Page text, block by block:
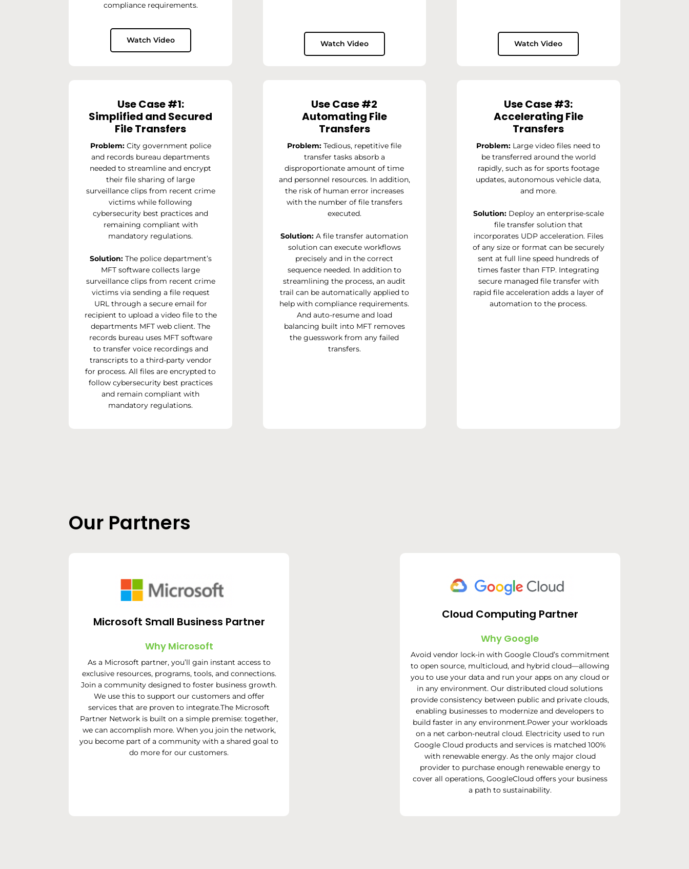
compliance requirements.
Watch Video Watch Video Watch Video
Use Case #1:
Simplified and Secured
File Transfers
Problem:City government police
and records bureau departments
needed to streamline and encrypt
their file sharing of large
surveillance clips from recent crime
victims while following
cybersecurity best practices and
remaining compliant with
mandatory regulations.
Solution:The police department’s
MFT software collects large
surveillance clips from recent crime
victims via sending a file request
URL through a secure email for
recipient to upload a video file to the
departments MFT web client. The
records bureau uses MFT software
to transfer voice recordings and
transcripts to a third-party vendor
for process. All files are encrypted to
follow cybersecurity best practices
and remain compliant with
mandatory regulations.
Use Case #2
Automating File
Transfers
Problem: Tedious, repetitive file
transfer tasks absorb a
disproportionate amount of time
and personnel resources. In addition,
the risk of human error increases
with the number of file transfers
executed.
Solution: A file transfer automation
solution can execute workflows
precisely and in the correct
sequence needed. In addition to
streamlining the process, an audit
trail can be automatically applied to
help with compliance requirements.
And auto-resume and load
balancing built into MFT removes
the guesswork from any failed
transfers.
Use Case #3:
Accelerating File
Transfers
Problem: Large video files need to
be transferred around the world
rapidly, such as for sports footage
updates, autonomous vehicle data,
and more.
Solution:Deploy an enterprise-scale
file transfer solution that
incorporates UDP acceleration. Files
of any size or format can be securely
sent at full line speed hundreds of
times faster than FTP. Integrating
secure managed file transfer with
rapid file acceleration adds a layer of
automation to the process.
Our Partners
Microsoft Small Business Partner
Why Microsoft
As a Microsoft partner, you’ll gain instant access to
exclusive resources, programs, tools, and connections.
Join a community designed to foster business growth.
We use this to support our customers and offer
services that are proven to integrate.The Microsoft
Partner Network is built on a simple premise: together,
we can accomplish more. When you join the network,
you become part of a community with a shared goal to
do more for our customers.
Cloud Computing Partner
Why Google
Avoid vendor lock-in with Google Cloud’s commitment
to open source, multicloud, and hybrid cloud—allowing
you to use your data and run your apps on any cloud or
in any environment. Our distributed cloud solutions
provide consistency between public and private clouds,
enabling businesses to modernize and developers to
build faster in any environment.Power your workloads
on a net carbon-neutral cloud. Electricity used to run
Google Cloud products and services is matched 100%
with renewable energy. As the only major cloud
provider to purchase enough renewable energy to
cover all operations, GoogleCloud offers your business
a path to sustainability.